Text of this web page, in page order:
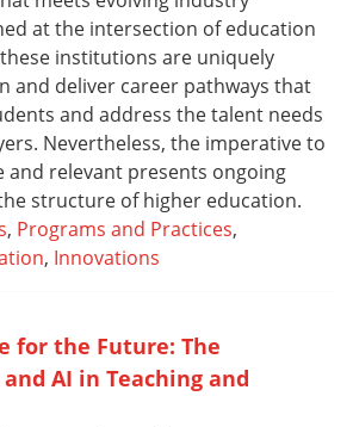
at the intersection of education
institutions are uniquely
and deliver career pathways that
and address the talent needs
Nevertheless, the imperative to
and relevant presents ongoing
structure of higher education.
, Programs and Practices,
, Innovations
for the Future: The
AI in Teaching and